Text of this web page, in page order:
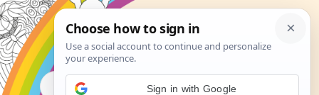
Search
Sign in with Google